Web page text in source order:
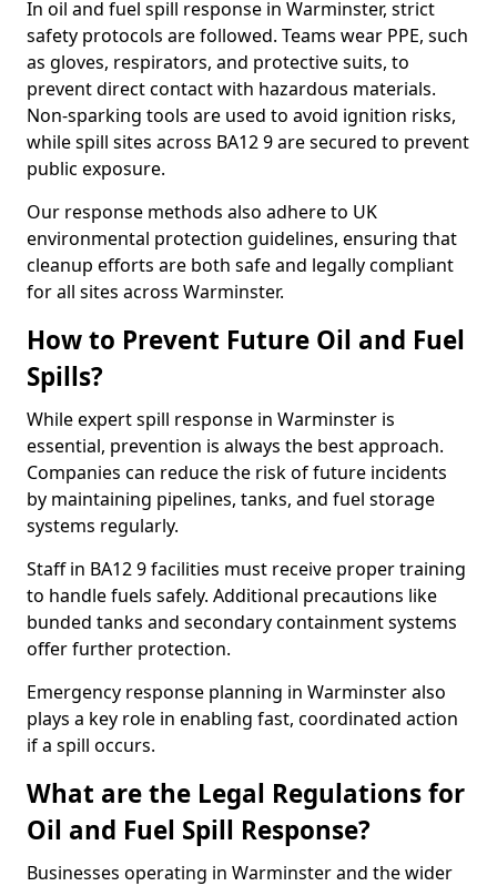
In oil and fuel spill response in Warminster, strict
safety protocols are followed. Teams wear PPE, such
as gloves, respirators, and protective suits, to
prevent direct contact with hazardous materials.
Non-sparking tools are used to avoid ignition risks,
while spill sites across BA12 9 are secured to prevent
public exposure.
Our response methods also adhere to UK
environmental protection guidelines, ensuring that
cleanup efforts are both safe and legally compliant
for all sites across Warminster.
How to Prevent Future Oil and Fuel
Spills?
While expert spill response in Warminster is
essential, prevention is always the best approach.
Companies can reduce the risk of future incidents
by maintaining pipelines, tanks, and fuel storage
systems regularly.
Staff in BA12 9 facilities must receive proper training
to handle fuels safely. Additional precautions like
bunded tanks and secondary containment systems
offer further protection.
Emergency response planning in Warminster also
plays a key role in enabling fast, coordinated action
if a spill occurs.
What are the Legal Regulations for
Oil and Fuel Spill Response?
Businesses operating in Warminster and the wider